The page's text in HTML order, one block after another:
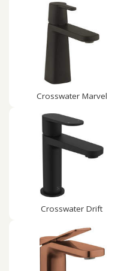
Crosswater Marvel
Crosswater Drift